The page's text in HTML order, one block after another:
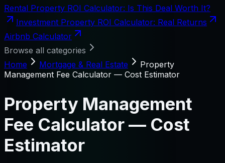
Rental Property ROI Calculator: Is This Deal Worth It?
Investment Property ROI Calculator: Real Returns
Airbnb Calculator
Browse all categories
Home
Mortgage & Real Estate
Property
Management Fee Calculator — Cost Estimator
Property Management
Fee Calculator — Cost
Estimator